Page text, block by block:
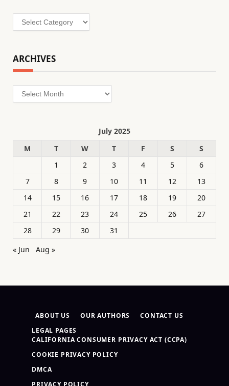
Categories
ARCHIVES
Archives
July 2025
M
T W T F S
S
1
2 3 4 5
6
7
8 9 10 11 12
13
14
15 16 17 18 19
20
21
22 23 24 25 26
27
28
29 30
31
« Jun
Aug »
ABOUT US OUR AUTHORS
CONTACT US
LEGAL PAGES
CALIFORNIA CONSUMER PRIVACY ACT (CCPA)
COOKIE PRIVACY POLICY
DMCA
PRIVACY POLICY